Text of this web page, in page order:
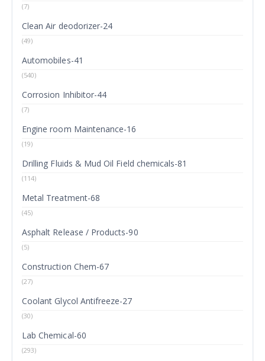
(7)
Clean Air deodorizer-24
(49)
Automobiles-41
(540)
Corrosion Inhibitor-44
(7)
Engine room Maintenance-16
(19)
Drilling Fluids & Mud Oil Field chemicals-81
(114)
Metal Treatment-68
(45)
Asphalt Release / Products-90
(5)
Construction Chem-67
(27)
Coolant Glycol Antifreeze-27
(30)
Lab Chemical-60
(293)